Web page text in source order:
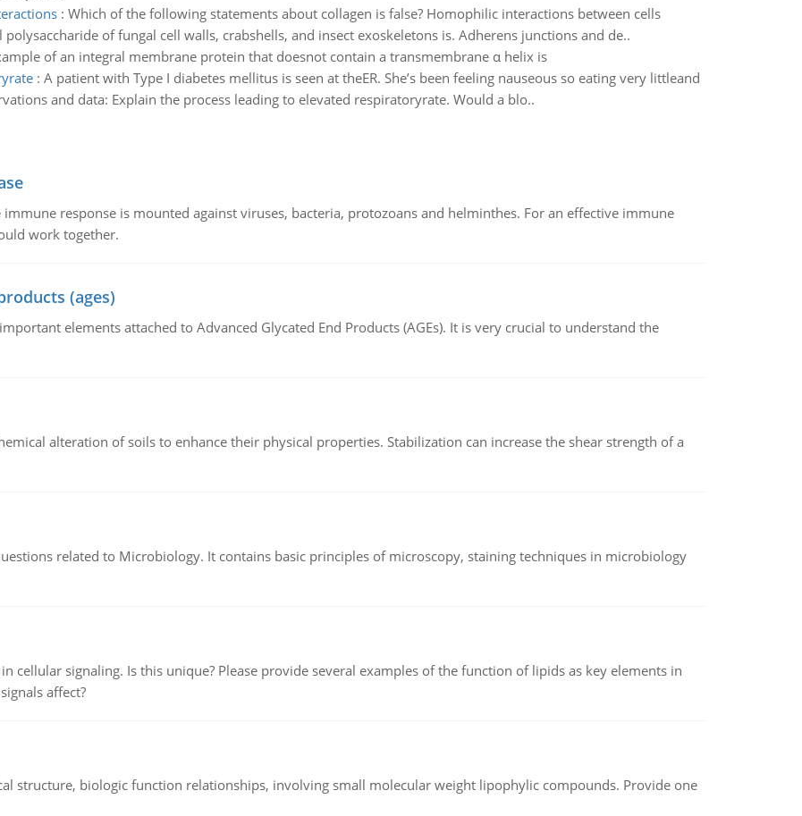
: Which of the following statements about collagen is false? Homophilic interactions between cells
of fungal cell walls, crabshells, and insect exoskeletons is. Adherens junctions and de..
of an integral membrane protein that doesnot contain a transmembrane α helix is
: A patient with Type I diabetes mellitus is seen at theER. She’s been feeling nauseous so eating very littleand
and data: Explain the process leading to elevated respiratoryrate. Would a blo..
response is mounted against viruses, bacteria, protozoans and helminthes. For an effective immune
work together.
(ages)
elements attached to Advanced Glycated End Products (AGEs). It is very crucial to understand the
alteration of soils to enhance their physical properties. Stabilization can increase the shear strength of a
related to Microbiology. It contains basic principles of microscopy, staining techniques in microbiology
cellular signaling. Is this unique? Please provide several examples of the function of lipids as key elements in
affect?
structure, biologic function relationships, involving small molecular weight lipophylic compounds. Provide one